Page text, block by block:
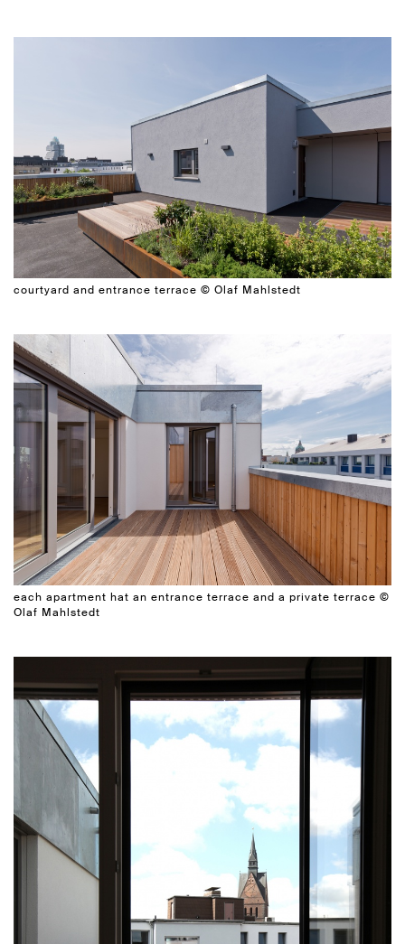
courtyard and entrance terrace © Olaf Mahlstedt
each apartment hat an entrance terrace and a private terrace ©
Olaf Mahlstedt